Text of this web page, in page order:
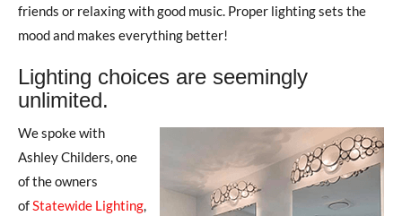
friends or relaxing with good music. Proper lighting sets the
mood and makes everything better!
Lighting choices are seemingly
unlimited.
We spoke with
Ashley Childers, one
of the owners
ofStatewide Lighting,